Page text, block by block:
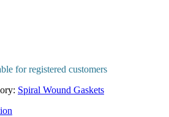
for registered customers
Spiral Wound Gaskets